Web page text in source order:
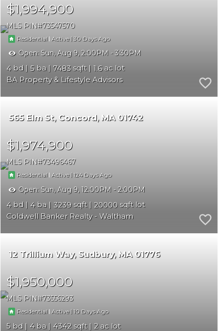
$1,994,900
MLS PIN 73547570
Residential | Active |30
Open: Sun, Aug 9, 2:00PM - 3:30PM
4 5 7483
1.6
BA Property & Lifestyle Advisors
565 Elm St Concord MA 01742
$1,974,900
MLS PIN 73496467
Residential | Active |124
Open: Sun, Aug 9, 12:00PM - 2:00PM
4 4 3239
20000
Coldwell Banker Realty - Waltham
12 Trillium Way Sudbury MA 01776
$1,950,000
MLS PIN 73556293
Residential | Active |10
5 4 4342
2